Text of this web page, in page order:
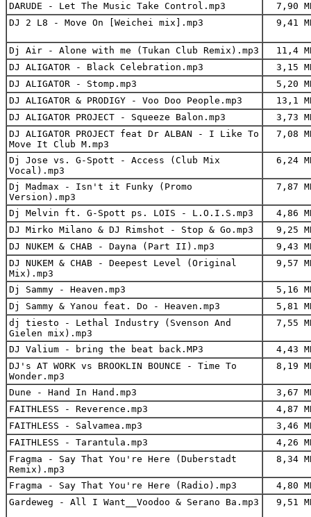
DARUDE - Let The Music Take Control.mp3
7,90
DJ 2 L8 - Move On [Weichei mix].mp3
9,41
Dj Air - Alone with me (Tukan Club Remix).mp3
11,4
DJ ALIGATOR - Black Celebration.mp3
3,15
DJ ALIGATOR - Stomp.mp3
5,20
DJ ALIGATOR & PRODIGY - Voo Doo People.mp3
13,1
DJ ALIGATOR PROJECT - Squeeze Balon.mp3
3,73
DJ ALIGATOR PROJECT feat Dr ALBAN - I Like To
Move It Club M.mp3
7,08
Dj Jose vs. G-Spott - Access (Club Mix
Vocal).mp3
6,24
Dj Madmax - Isn't it Funky (Promo
Version).mp3
7,87
Dj Melvin ft. G-Spott ps. LOIS - L.O.I.S.mp3
4,86
DJ Mirko Milano & DJ Rimshot - Stop & Go.mp3
9,25
DJ NUKEM & CHAB - Dayna (Part II).mp3
9,43
DJ NUKEM & CHAB - Deepest Level (Original
Mix).mp3
9,57
Dj Sammy - Heaven.mp3
5,16
Dj Sammy & Yanou feat. Do - Heaven.mp3
5,81
dj tiesto - Lethal Industry (Svenson And
Gielen mix).mp3
7,55
DJ Valium - bring the beat back.MP3
4,43
DJ's AT WORK vs BROOKLIN BOUNCE - Time To
Wonder.mp3
8,19
Dune - Hand In Hand.mp3
3,67
FAITHLESS - Reverence.mp3
4,87
FAITHLESS - Salvamea.mp3
3,46
FAITHLESS - Tarantula.mp3
4,26
Fragma - Say That You're Here (Duberstadt
Remix).mp3
8,34
Fragma - Say That You're Here (Radio).mp3
4,80
Gardeweg - All I Want__Voodoo & Serano Ba.mp3
9,51